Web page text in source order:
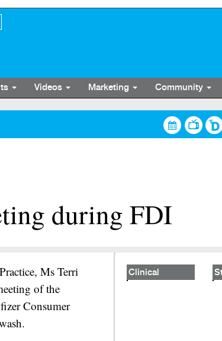
Videos Marketing Community
during FDI
Ms Terri
of the
Consumer
Clinical